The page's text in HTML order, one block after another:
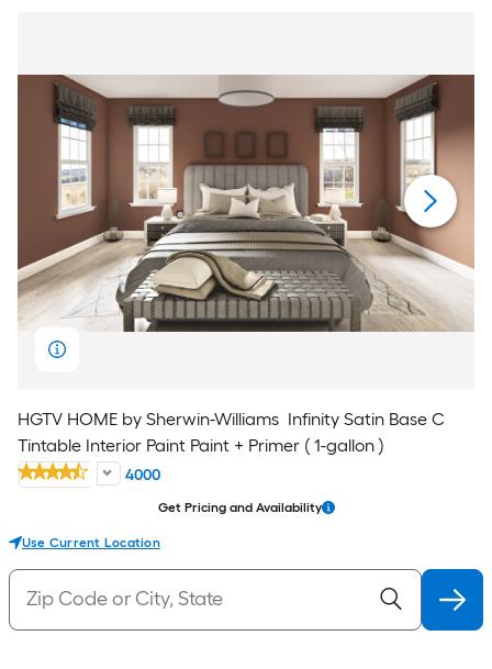
HGTV HOME by Sherwin-Williams Infinity Satin Base C
Tintable Interior Paint Paint + Primer ( 1-gallon )
4000
Get Pricing and Availability
Use Current Location